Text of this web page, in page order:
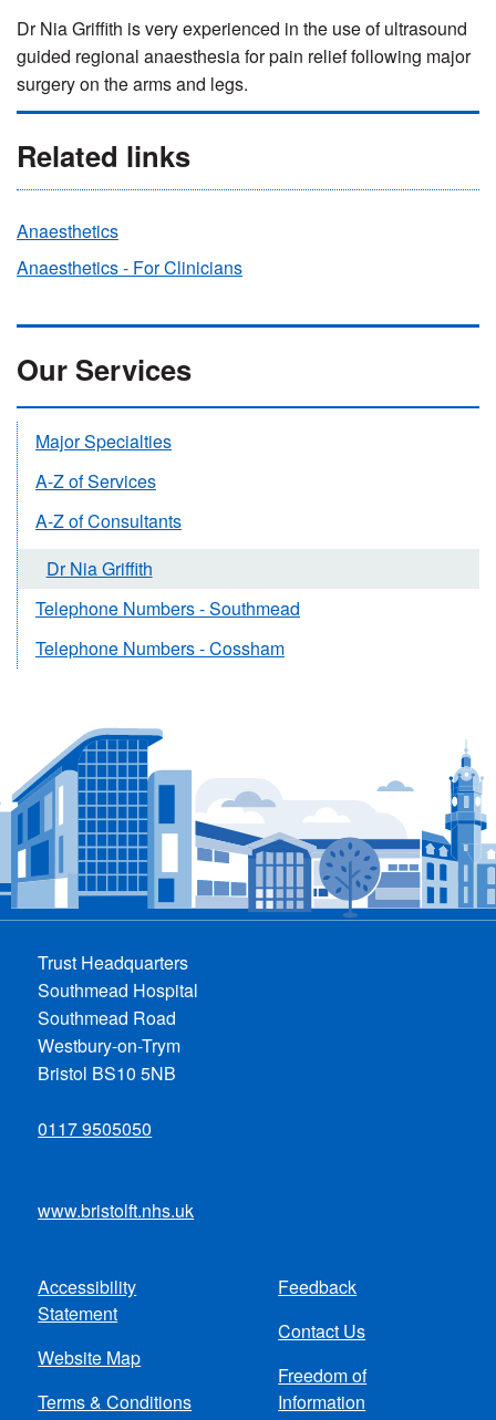
Dr Nia Griffith is very experienced in the use of ultrasound
guided regional anaesthesia for pain relief following major
surgery on the arms and legs.
Related links
Anaesthetics
Anaesthetics - For Clinicians
Our Services
Major Specialties
A-Z of Services
A-Z of Consultants
Dr Nia Griffith
Telephone Numbers - Southmead
Telephone Numbers - Cossham
Trust Headquarters
Southmead Hospital
Southmead Road
Westbury-on-Trym
Bristol BS10 5NB
0117 9505050
www.bristolft.nhs.uk
Footer
menu
Accessibility
Statement
Website Map
Terms & Conditions
Feedback
Contact Us
Freedom of
Information